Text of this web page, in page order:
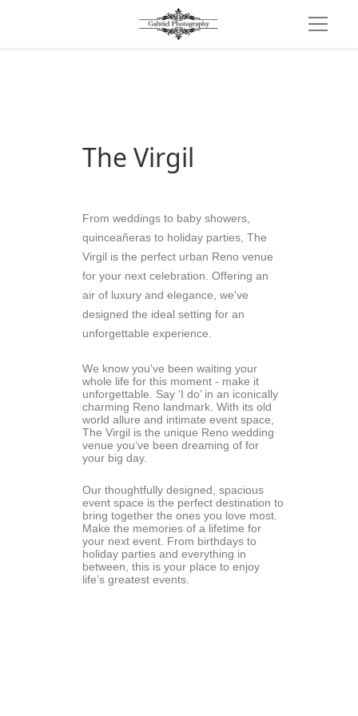
The Virgil
From weddings to baby showers,
quinceañeras to holiday parties, The
Virgil is the perfect urban Reno venue
for your next celebration. Offering an
air of luxury and elegance, we've
designed the ideal setting for an
unforgettable experience.
We know you've been waiting your
whole life for this moment - make it
unforgettable. Say ‘I do’ in an iconically
charming Reno landmark. With its old
world allure and intimate event space,
The Virgil is the unique Reno wedding
venue you’ve been dreaming of for
your big day.
Our thoughtfully designed, spacious
event space is the perfect destination to
bring together the ones you love most.
Make the memories of a lifetime for
your next event. From birthdays to
holiday parties and everything in
between, this is your place to enjoy
life’s greatest events.